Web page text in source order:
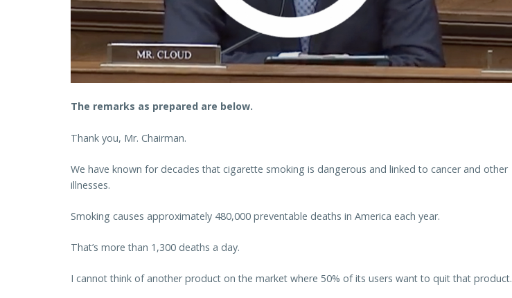
The remarks as prepared are below.
Thank you, Mr. Chairman.
We have known for decades that cigarette smoking is dangerous and linked to cancer and other
illnesses.
Smoking causes approximately 480,000 preventable deaths in America each year.
That’s more than 1,300 deaths a day.
I cannot think of another product on the market where 50% of its users want to quit that product.